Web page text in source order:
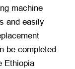
machine
and easily
be completed
Ethiopia